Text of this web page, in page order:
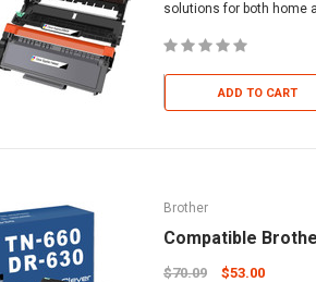
solutions for both home
ADD TO CART
Brother
Compatible
$70.09 $53.00